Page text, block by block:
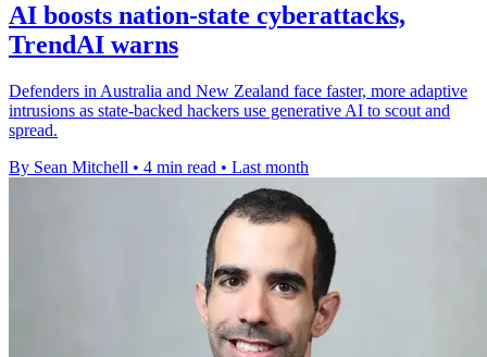
AI boosts nation-state cyberattacks,
TrendAI warns
Defenders in Australia and New Zealand face faster, more adaptive
intrusions as state-backed hackers use generative AI to scout and
spread.
By Sean Mitchell • 4 min read • Last month